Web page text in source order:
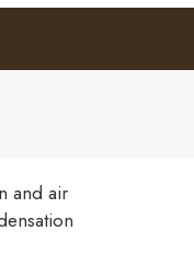
and air